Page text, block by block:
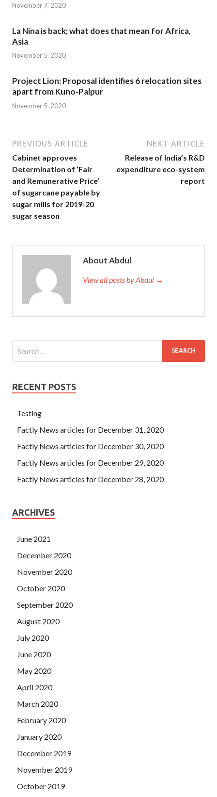
November 7, 2020
La Nina is back; what does that mean for Africa,
Asia
November 5, 2020
Project Lion: Proposal identifies 6 relocation sites
apart from Kuno-Palpur
November 5, 2020
PREVIOUS ARTICLE
Cabinet approves
Determination of ‘Fair
and Remunerative Price’
of sugarcane payable by
sugar mills for 2019-20
sugar season
NEXT ARTICLE
Release of India’s R&D
expenditure eco-system
report
About Abdul
View all posts by Abdul →
RECENT POSTS
Testing
Factly News articles for December 31, 2020
Factly News articles for December 30, 2020
Factly News articles for December 29, 2020
Factly News articles for December 28, 2020
ARCHIVES
June 2021
December 2020
November 2020
October 2020
September 2020
August 2020
July 2020
June 2020
May 2020
April 2020
March 2020
February 2020
January 2020
December 2019
November 2019
October 2019